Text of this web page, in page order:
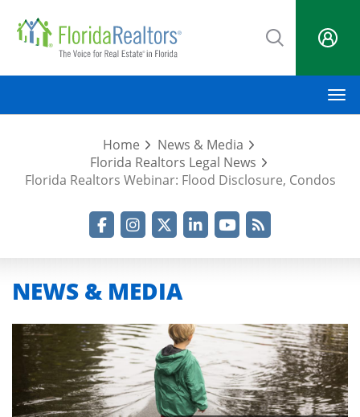
main
Home
News & Media
Florida Realtors Legal News
Florida Realtors Webinar: Flood Disclosure, Condos
NEWS & MEDIA